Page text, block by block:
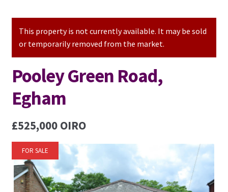
Property Lettings
Mortgage Advice
Stamp Duty
Contact Us
This property is not currently available. It may be sold
or temporarily removed from the market.
Pooley Green Road,
Egham
£525,000 OIRO
FOR SALE